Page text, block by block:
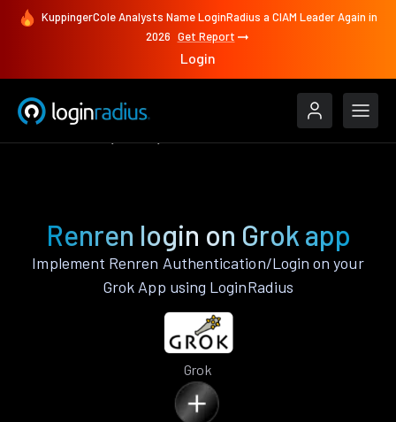
KuppingerCole Analysts Name LoginRadius a CIAM Leader Again in
2026 Get Report
Login
Renren login on Grok app
Implement Renren Authentication/Login on your
Grok App using LoginRadius
Grok